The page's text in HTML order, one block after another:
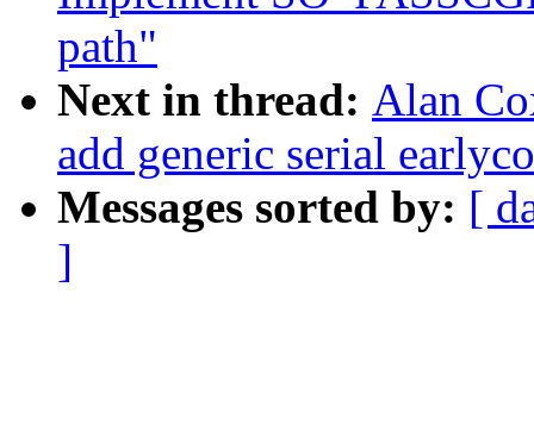
path"
Next in thread: Alan
add generic serial
Messages sorted by: [
]